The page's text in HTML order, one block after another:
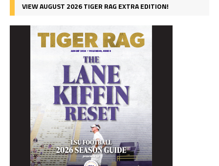
VIEW AUGUST 2026 TIGER RAG EXTRA EDITION!